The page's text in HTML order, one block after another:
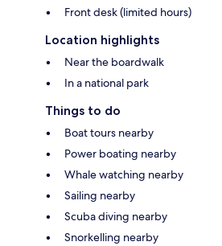
Front desk (limited hours)
Location highlights
Near the boardwalk
In a national park
Things to do
Boat tours nearby
Power boating nearby
Whale watching nearby
Sailing nearby
Scuba diving nearby
Snorkelling nearby